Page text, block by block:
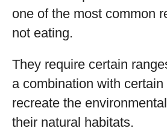
one of the most common
not eating.
They require certain
a combination with
recreate the
their natural habitats.